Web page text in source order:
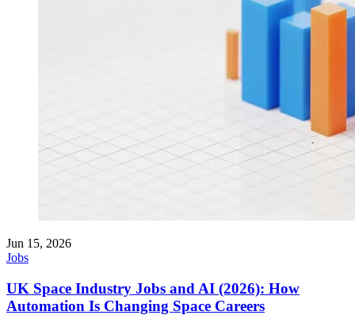
Jun 15, 2026
Jobs
UK Space Industry Jobs and AI (2026): How
Automation Is Changing Space Careers